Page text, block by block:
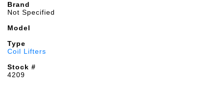
Brand
Not Specified
Model
Type
Coil Lifters
Stock #
4209